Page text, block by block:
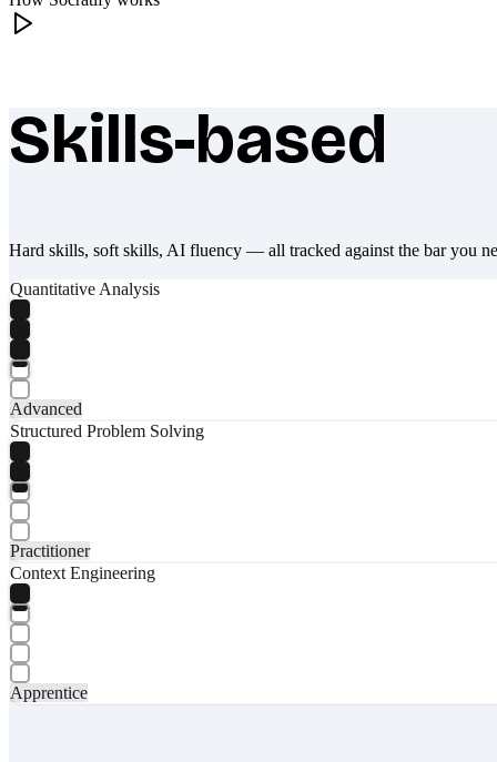
What makes Socratify different
Skills-based
Hard skills, soft skills, AI fluency — all tracked against the bar you
Quantitative Analysis
Advanced
Structured Problem Solving
Practitioner
Context Engineering
Apprentice